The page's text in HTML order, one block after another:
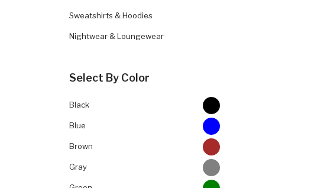
Sweatshirts & Hoodies
Nightwear & Loungewear
Select By Color
Black
Blue
Brown
Gray